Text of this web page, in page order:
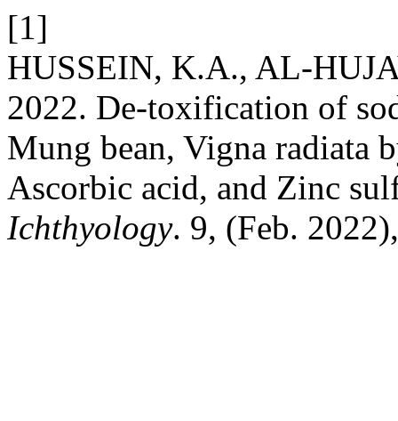
[1]
HUSSEIN, K.A., AL-
2022. De-toxification of
Mung bean, Vigna radiata
Ascorbic acid, and Zinc
Ichthyology. 9, (Feb.